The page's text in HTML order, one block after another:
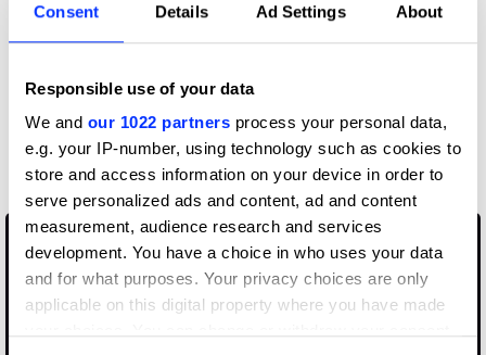
Consent Details Ad Settings About
Responsible use of your data
We and our 1022 partners process your personal data,
e.g. your IP-number, using technology such as cookies to
store and access information on your device in order to
serve personalized ads and content, ad and content
measurement, audience research and services
development. You have a choice in who uses your data
and for what purposes. Your privacy choices are only
applicable on this digital property where you have made
More winners
Animation